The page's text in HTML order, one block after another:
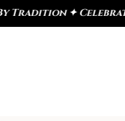
Moment✦